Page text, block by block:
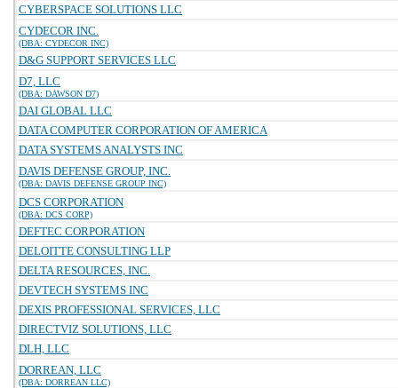
CYBERSPACE SOLUTIONS LLC
CYDECOR INC.
(DBA: CYDECOR INC)
D&G SUPPORT SERVICES LLC
D7, LLC
(DBA: DAWSON D7)
DAI GLOBAL LLC
DATA COMPUTER CORPORATION OF AMERICA
DATA SYSTEMS ANALYSTS INC
DAVIS DEFENSE GROUP, INC.
(DBA: DAVIS DEFENSE GROUP INC)
DCS CORPORATION
(DBA: DCS CORP)
DEFTEC CORPORATION
DELOITTE CONSULTING LLP
DELTA RESOURCES, INC.
DEVTECH SYSTEMS INC
DEXIS PROFESSIONAL SERVICES, LLC
DIRECTVIZ SOLUTIONS, LLC
DLH, LLC
DORREAN, LLC
(DBA: DORREAN LLC)